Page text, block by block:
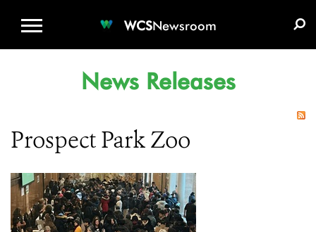
WCSNewsroom
News Releases
Prospect Park Zoo